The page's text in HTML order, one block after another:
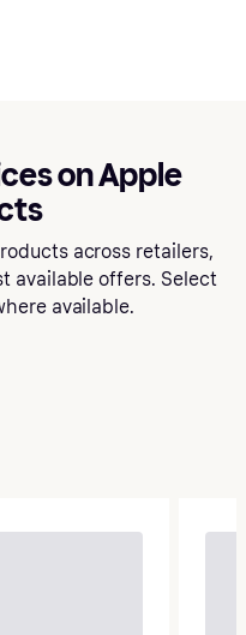
on Apple
across retailers,
available offers. Select
available.